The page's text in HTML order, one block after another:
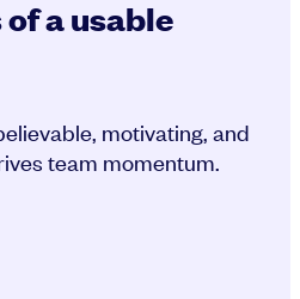
a usable
motivating, and
team momentum.